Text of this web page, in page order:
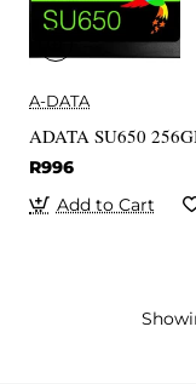
A-DATA
ADATA SU650
R996
Add to Cart